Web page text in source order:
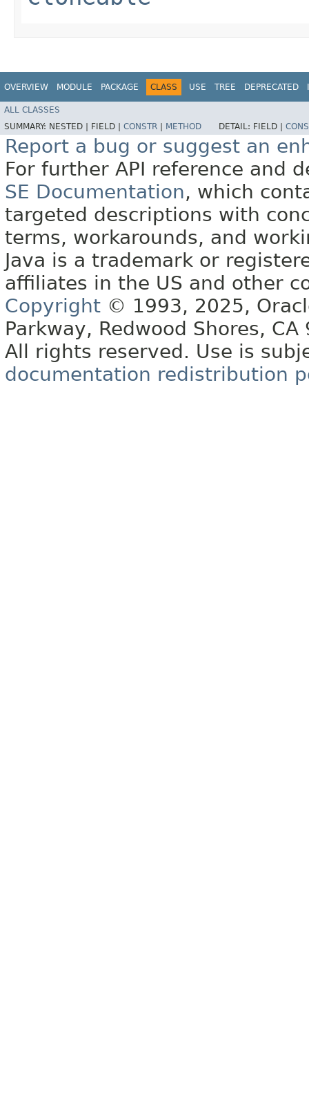
OVERVIEW MODULE PACKAGE CLASS USE TREE DEPRECATED
ALL CLASSES
SUMMARY: NESTED | FIELD | CONSTR METHOD DETAIL: FIELD |
Report a bug or suggest an
For further API reference and
SE Documentation, which
targeted descriptions with
terms, workarounds, and
Java is a trademark or
affiliates in the US and other
Copyright © 1993, 2025,
Parkway, Redwood Shores, CA
All rights reserved. Use is
documentation redistribution